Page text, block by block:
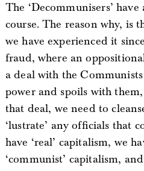
The ‘Decommunisers’
course. The reason why, is
we have experienced it
fraud, where an
a deal with the
power and spoils with
that deal, we need to
‘lustrate’ any officials that
have ‘real’ capitalism, we
‘communist’ capitalism,